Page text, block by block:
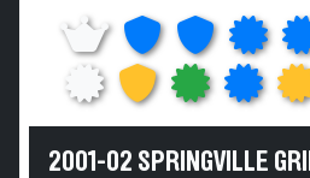
2001-02 SPRINGVILLE